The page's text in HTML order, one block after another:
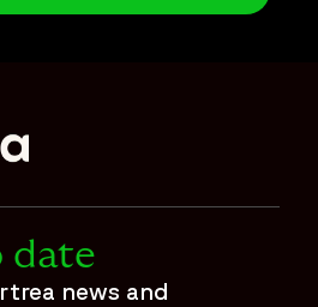
date
news and